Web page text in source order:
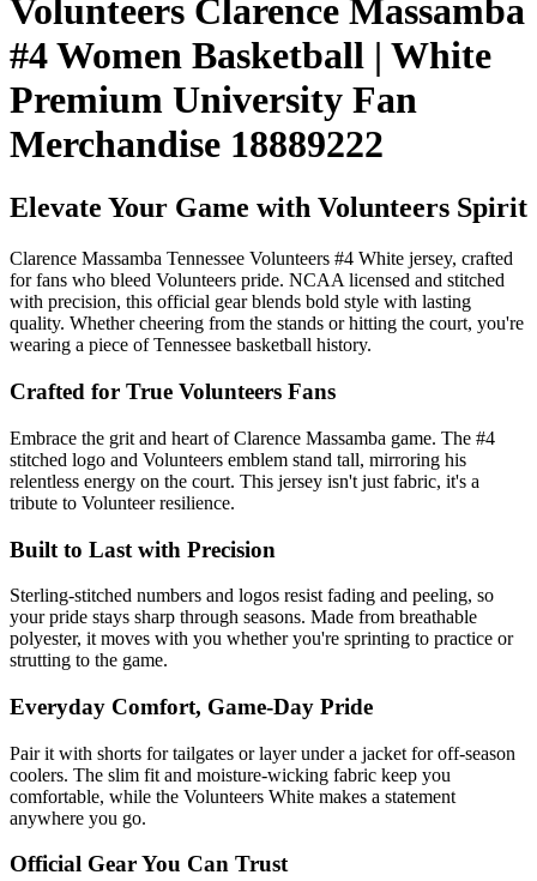
Volunteers Clarence Massamba
#4 Women Basketball | White
Premium University Fan
Merchandise 18889222
Elevate Your Game with Volunteers Spirit
Clarence Massamba Tennessee Volunteers #4 White jersey, crafted
for fans who bleed Volunteers pride. NCAA licensed and stitched
with precision, this official gear blends bold style with lasting
quality. Whether cheering from the stands or hitting the court, you're
wearing a piece of Tennessee basketball history.
Crafted for True Volunteers Fans
Embrace the grit and heart of Clarence Massamba game. The #4
stitched logo and Volunteers emblem stand tall, mirroring his
relentless energy on the court. This jersey isn't just fabric, it's a
tribute to Volunteer resilience.
Built to Last with Precision
Sterling-stitched numbers and logos resist fading and peeling, so
your pride stays sharp through seasons. Made from breathable
polyester, it moves with you whether you're sprinting to practice or
strutting to the game.
Everyday Comfort, Game-Day Pride
Pair it with shorts for tailgates or layer under a jacket for off-season
coolers. The slim fit and moisture-wicking fabric keep you
comfortable, while the Volunteers White makes a statement
anywhere you go.
Official Gear You Can Trust